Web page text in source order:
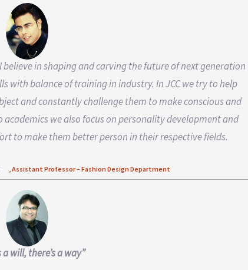
in shaping and carving the future of next generation
with balance of training in industry. In JCC we try to help
and constantly challenge them to make conscious and
we also focus on personality development and
to make them better person in their respective fields.
, Assistant Professor – Fashion Design Department
a will, there’s a way”